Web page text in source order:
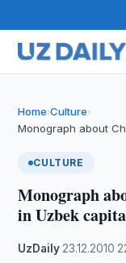
Home›Culture›
Monograph about
CULTURE
Monograph
in Uzbek
UzDaily 23.12.2010